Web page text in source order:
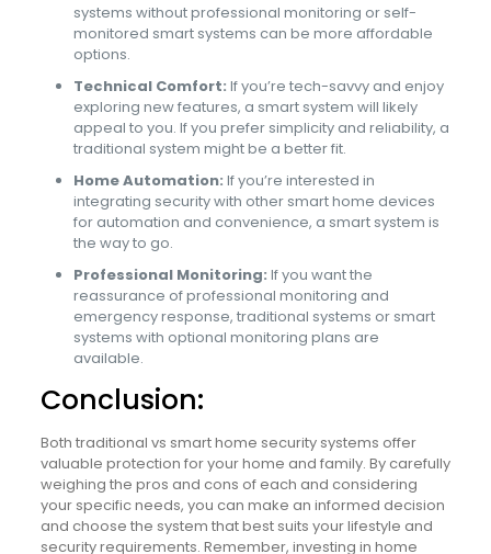
systems without professional monitoring or self-
monitored smart systems can be more affordable
options.
Technical Comfort: If you’re tech-savvy and enjoy
exploring new features, a smart system will likely
appeal to you. If you prefer simplicity and reliability, a
traditional system might be a better fit.
Home Automation: If you’re interested in
integrating security with other smart home devices
for automation and convenience, a smart system is
the way to go.
Professional Monitoring: If you want the
reassurance of professional monitoring and
emergency response, traditional systems or smart
systems with optional monitoring plans are
available.
Conclusion:
Both traditional vs smart home security systems offer
valuable protection for your home and family. By carefully
weighing the pros and cons of each and considering
your specific needs, you can make an informed decision
and choose the system that best suits your lifestyle and
security requirements. Remember, investing in home